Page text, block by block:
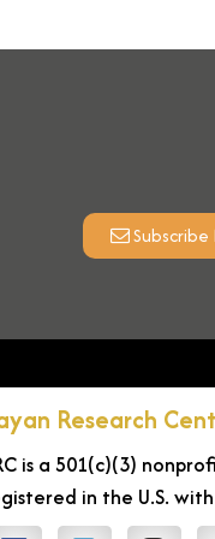
Subscribe
Research
is a 501(c)(3)
in the U.S.